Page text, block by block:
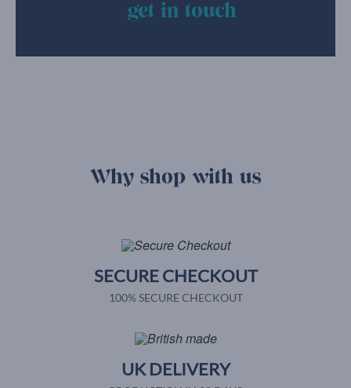
get in touch
Why shop with us
SECURE CHECKOUT
100% SECURE CHECKOUT
UK DELIVERY